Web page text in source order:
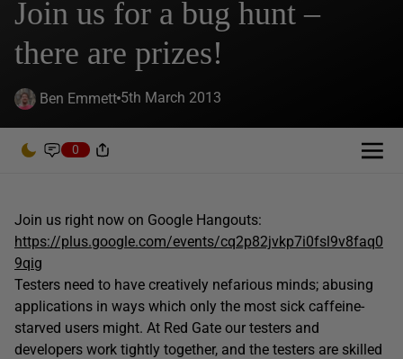
Join us for a bug hunt –
there are prizes!
Ben Emmett 5th March 2013
0
Join us right now on Google Hangouts:
https://plus.google.com/events/cq2p82jvkp7i0fsl9v8faq0
9qig
Testers need to have creatively nefarious minds; abusing
applications in ways which only the most sick caffeine-
starved users might. At Red Gate our testers and
developers work tightly together, and the testers are skilled